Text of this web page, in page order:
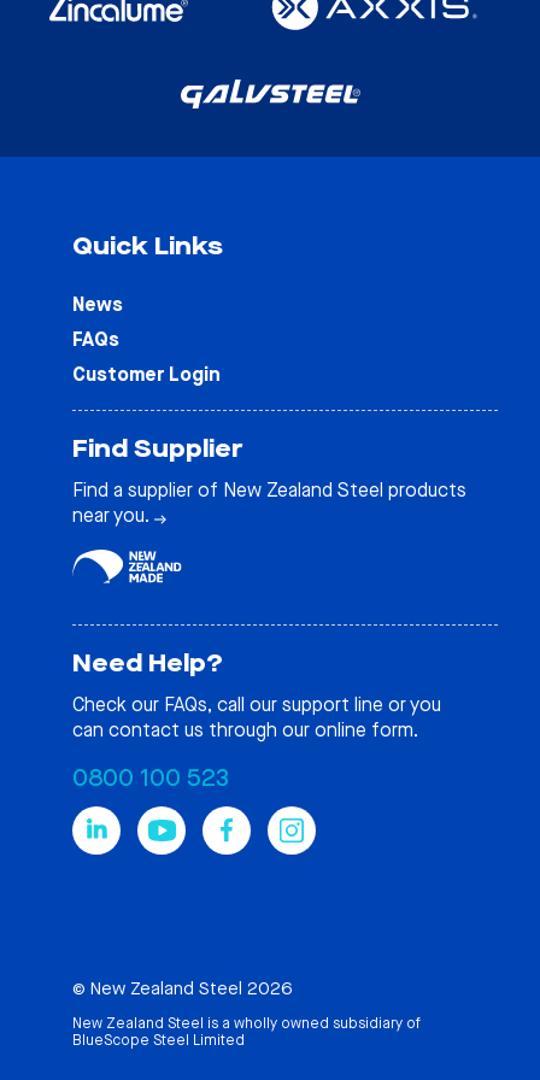
Quick Links
News
FAQs
Customer Login
Find Supplier
Find a supplier of New Zealand Steel products
near you.
Need Help?
Check our FAQs, call our support line or you
can contact us through our online form.
0800 100 523
© New Zealand Steel 2026
New Zealand Steel is a wholly owned subsidiary of
BlueScope Steel Limited